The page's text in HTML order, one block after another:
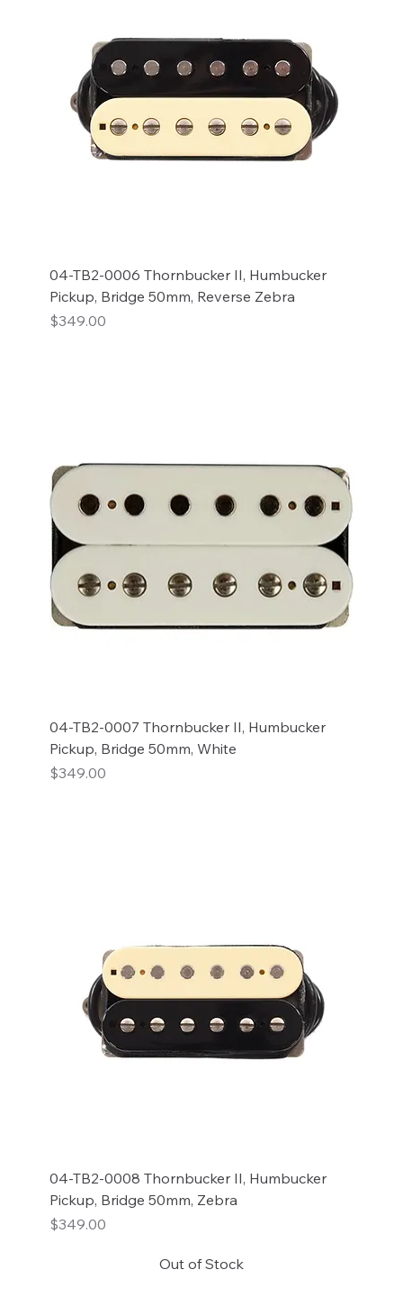
04-TB2-0006 Thornbucker II, Humbucker
Pickup, Bridge 50mm, Reverse Zebra
Price
$349.00
04-TB2-0007 Thornbucker II, Humbucker
Pickup, Bridge 50mm, White
Price
$349.00
04-TB2-0008 Thornbucker II, Humbucker
Pickup, Bridge 50mm, Zebra
Price
$349.00
Out of Stock